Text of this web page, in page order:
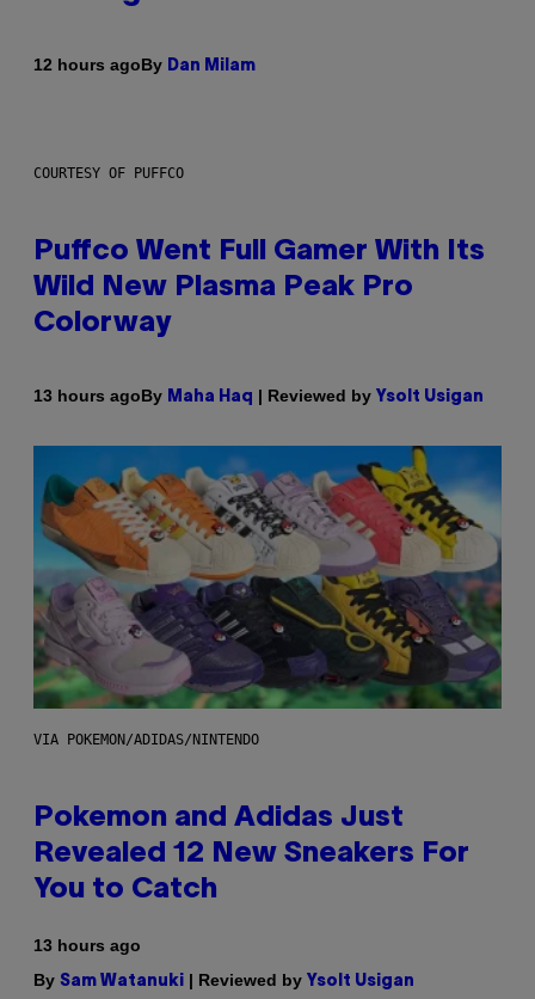
12 hours agoBy Dan Milam
COURTESY OF PUFFCO
Puffco Went Full Gamer With Its
Wild New Plasma Peak Pro
Colorway
13 hours agoBy Maha Haq | Reviewed by Ysolt Usigan
VIA POKEMON/ADIDAS/NINTENDO
Pokemon and Adidas Just
Revealed 12 New Sneakers For
You to Catch
13 hours ago
By Sam Watanuki | Reviewed by Ysolt Usigan